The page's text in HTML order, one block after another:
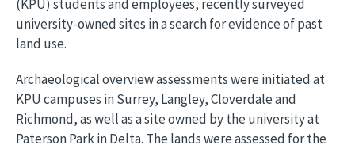
(KPU) students and employees, recently surveyed
university-owned sites in a search for evidence of past
land use.
Archaeological overview assessments were initiated at
KPU campuses in Surrey, Langley, Cloverdale and
Richmond, as well as a site owned by the university at
Paterson Park in Delta. The lands were assessed for the